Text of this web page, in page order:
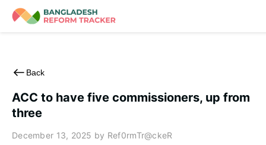
Skip
Back
ACC to have five commissioners, up from
three
December 13, 2025 by Ref0rmTr@ckeR